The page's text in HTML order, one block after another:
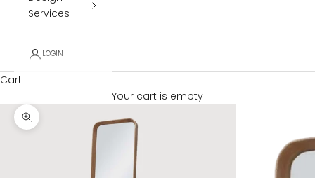
Services
LOGIN
Cart
Your cart is empty
Zoom picture